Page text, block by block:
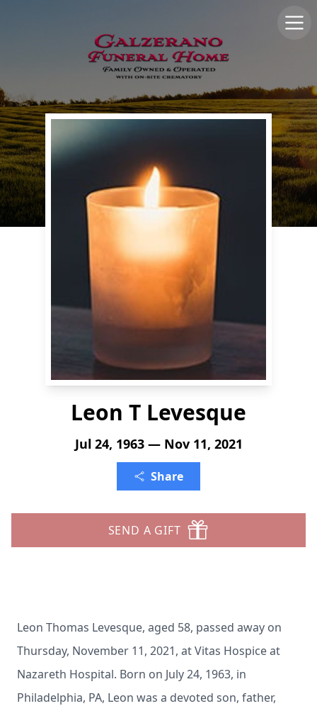
Leon T Levesque
Jul 24, 1963 — Nov 11, 2021
Share
SEND A GIFT
Leon Thomas Levesque, aged 58, passed away on
Thursday, November 11, 2021, at Vitas Hospice at
Nazareth Hospital. Born on July 24, 1963, in
Philadelphia, PA, Leon was a devoted son, father,